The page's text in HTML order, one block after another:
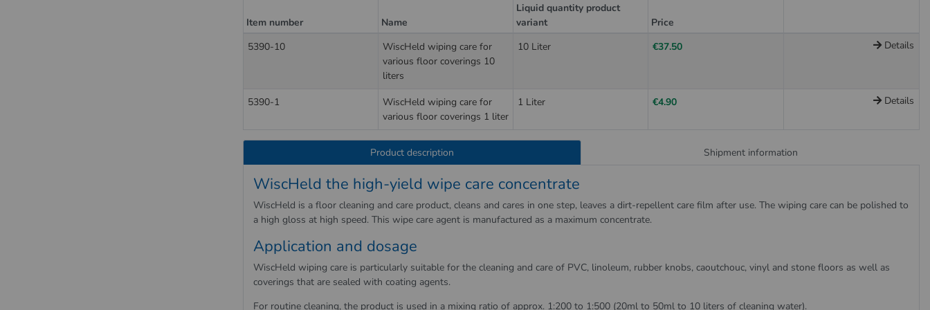
Item number Name
Liquid quantity product
variant
Price
5390-10
WiscHeld wiping care for
various floor coverings 10
liters
10 Liter €37.50 Details
5390-1
WiscHeld wiping care for
various floor coverings 1 liter
1 Liter €4.90 Details
Product description Shipment information
WiscHeld the high-yield wipe care concentrate
WiscHeld is a floor cleaning and care product, cleans and cares in one step, leaves a dirt-repellent care film after use. The wiping care can be polished to
a high gloss at high speed. This wipe care agent is manufactured as a maximum concentrate.
Application and dosage
WiscHeld wiping care is particularly suitable for the cleaning and care of PVC, linoleum, rubber knobs, caoutchouc, vinyl and stone floors as well as
coverings that are sealed with coating agents.
For routine cleaning, the product is used in a mixing ratio of approx. 1:200 to 1:500 (20ml to 50ml to 10 liters of cleaning water).